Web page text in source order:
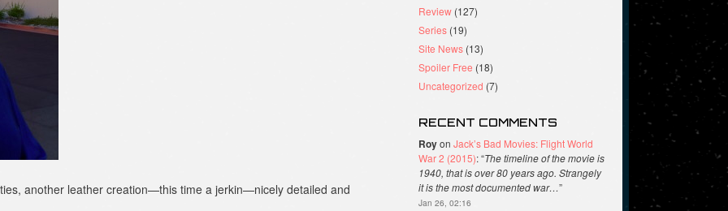
another leather creation—this time a jerkin—nicely detailed and
Review (127)
Series (19)
Site News (13)
Spoiler Free (18)
Uncategorized (7)
RECENT COMMENTS
Royon Jack’s Bad Movies: Flight World
War 2 (2015): “The timeline of the movie is
1940, that is over 80 years ago. Strangely
it is the most documented war…”
Jan 26, 02:16